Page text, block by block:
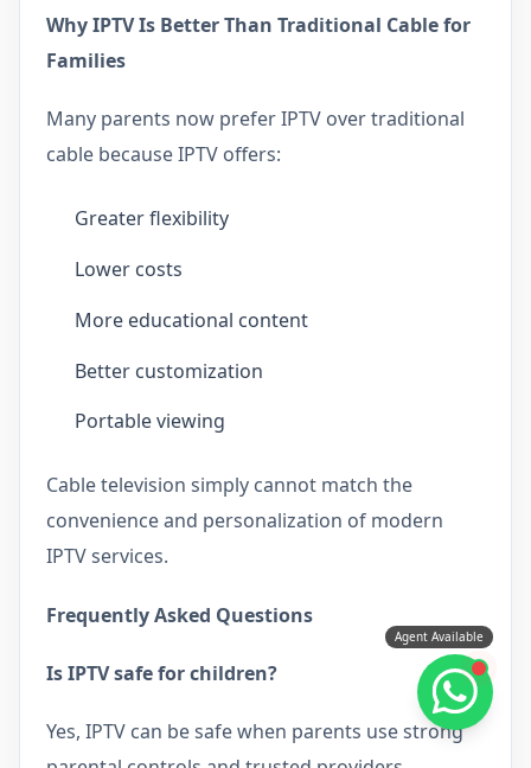
Why IPTV Is Better Than Traditional Cable for
Families
Many parents now prefer IPTV over traditional
cable because IPTV offers:
Greater flexibility
Lower costs
More educational content
Better customization
Portable viewing
Cable television simply cannot match the
convenience and personalization of modern
IPTV services.
Frequently Asked Questions
Is IPTV safe for children?
Yes, IPTV can be safe when parents use strong
Agent Available